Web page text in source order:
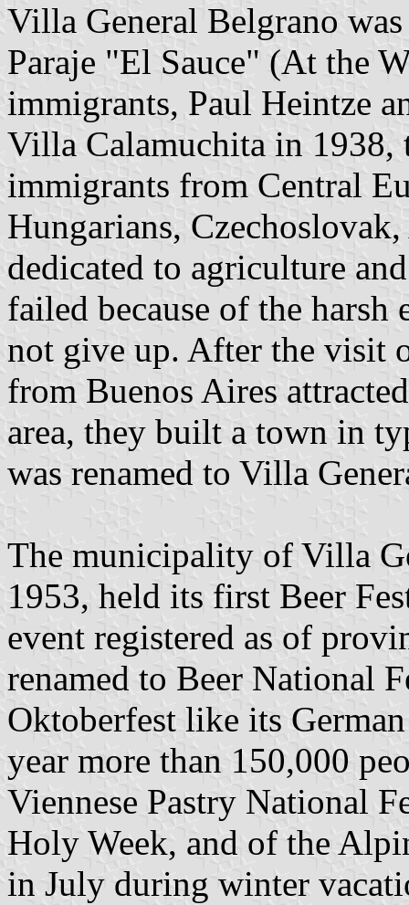
Villa General Belgrano
Paraje "El Sauce" (At the
immigrants, Paul Heintze
Villa Calamuchita in 1938,
immigrants from Central
Hungarians,
dedicated to agriculture
failed because of the
not give up. After the visit
from Buenos Aires
area, they built a town in
was renamed to Villa
The municipality of Villa
1953, held its first Beer
event registered as of
renamed to Beer National
Oktoberfest like its
year more than 150,000
Viennese Pastry National
Holy Week, and of the
in July during winter